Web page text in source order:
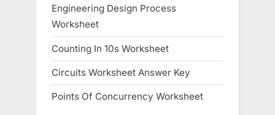
Engineering Design Process
Worksheet
Counting In 10s Worksheet
Circuits Worksheet Answer Key
Points Of Concurrency Worksheet